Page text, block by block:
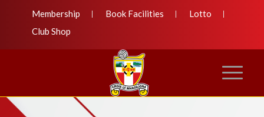
Membership Book Facilities
Lotto
Club Shop